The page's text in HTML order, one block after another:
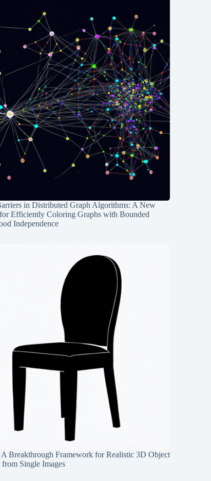
in Distributed Graph Algorithms: A New
Efficiently Coloring Graphs with Bounded
Independence
Breakthrough Framework for Realistic 3D Object
Single Images